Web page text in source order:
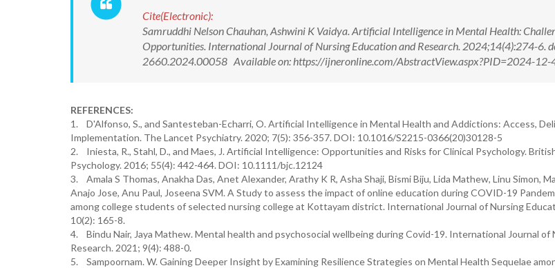
Cite(Electronic):
Samruddhi Nelson Chauhan, Ashwini K Vaidya. Artificial Intelligence in Mental Health:
Opportunities. International Journal of Nursing Education and Research. 2024;14(4):274-
2660.2024.00058 Available on: https://ijneronline.com/AbstractView.aspx?PID=2024-12-
REFERENCES:
1. D'Alfonso, S., and Santesteban-Echarri, O. Artificial Intelligence in Mental Health and Addictions: Access,
Implementation. The Lancet Psychiatry. 2020; 7(5): 356-357. DOI: 10.1016/S2215-0366(20)30128-5
2. Iniesta, R., Stahl, D., and Maes, J. Artificial Intelligence: Opportunities and Risks for Clinical Psychology.
Psychology. 2016; 55(4): 442-464. DOI: 10.1111/bjc.12124
3. Amala S Thomas, Anakha Das, Anet Alexander, Arathy K R, Asha Shaji, Bismi Biju, Lida Mathew, Linu Simon,
Anajo Jose, Anu Paul, Joseena SVM. A Study to assess the impact of online education during COVID-19
among college students of selected nursing college at Kottayam district. International Journal of Nursing
10(2): 165-8.
4. Bindu Nair, Jaya Mathew. Mental health and psychosocial wellbeing during Covid-19. International Journal of
Research. 2021; 9(4): 488-0.
5. Sampoornam. W. Gaining Deeper Insight by Examining Resilience Strategies on Mental Health Sequelae